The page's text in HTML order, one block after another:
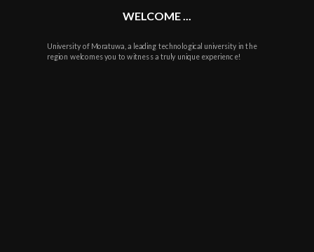
WELCOME ...
University of Moratuwa, a leading technological university in the
region welcomes you to witness a truly unique experience!